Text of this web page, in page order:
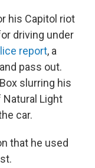
his Capitol riot
driving under
report, a
pass out.
slurring his
Natural Light
car.
that he used